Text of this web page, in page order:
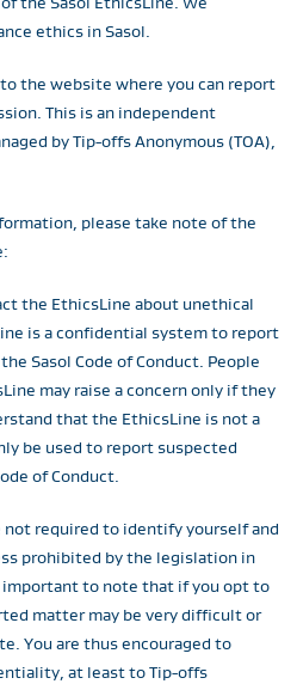
ethics in Sasol.
the website where you can report
This is an independent
by Tip-offs Anonymous (TOA),
please take note of the
the EthicsLine about unethical
is a confidential system to report
Sasol Code of Conduct. People
may raise a concern only if they
that the EthicsLine is not a
be used to report suspected
of Conduct.
not required to identify yourself and
prohibited by the legislation in
to note that if you opt to
matter may be very difficult or
You are thus encouraged to
at least to Tip-offs